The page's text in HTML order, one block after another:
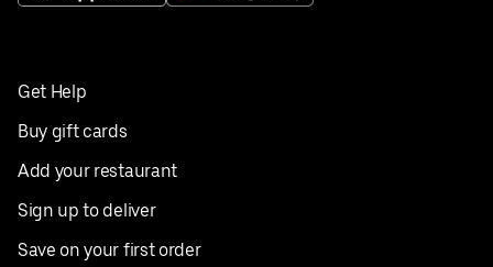
Get Help
Buy gift cards
Add your restaurant
Sign up to deliver
Save on your first order